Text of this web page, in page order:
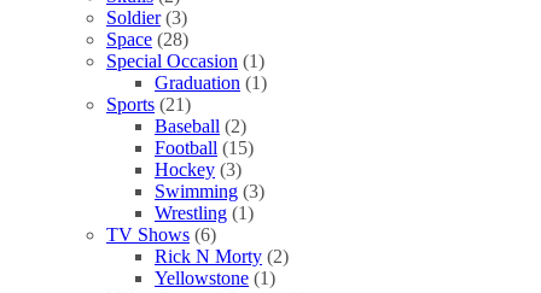
Soldier (3)
Space (28)
Special Occasion (1)
Graduation (1)
Sports (21)
Baseball (2)
Football (15)
Hockey (3)
Swimming (3)
Wrestling (1)
TV Shows (6)
Rick N Morty (2)
Yellowstone (1)